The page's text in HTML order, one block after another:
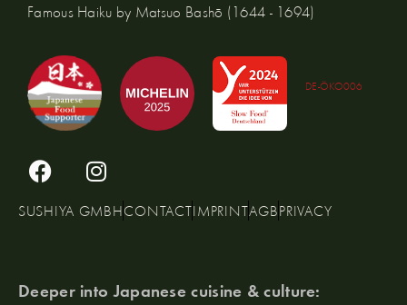
Famous Haiku by Matsuo Bashō (1644 - 1694)
DE-ÖKO006
SUSHIYA GMBHCONTACTIMPRINTAGBPRIVACY
Deeper into Japanese cuisine & culture: